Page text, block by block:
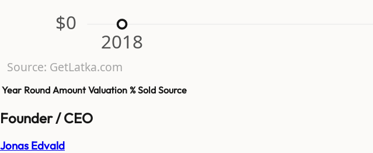
$0
2018
Source: GetLatka.com
Year Round Amount Valuation % Sold Source
Founder / CEO
Jonas Edvald